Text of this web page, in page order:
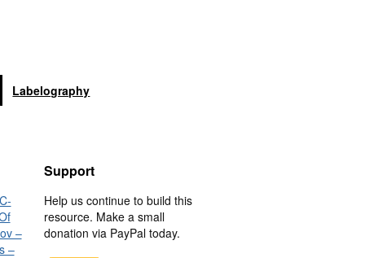
Labelography
–
–
Support
Help us continue to build this
resource. Make a small
donation via PayPal today.